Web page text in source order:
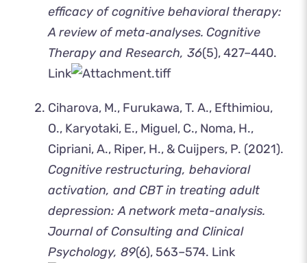
efficacy of cognitive behavioral therapy:
A review of meta‐analyses. Cognitive
Therapy and Research, 36(5), 427–440.
Link
Ciharova, M., Furukawa, T. A., Efthimiou,
O., Karyotaki, E., Miguel, C., Noma, H.,
Cipriani, A., Riper, H., & Cuijpers, P. (2021).
Cognitive restructuring, behavioral
activation, and CBT in treating adult
depression: A network meta-analysis.
Journal of Consulting and Clinical
Psychology, 89(6), 563–574. Link